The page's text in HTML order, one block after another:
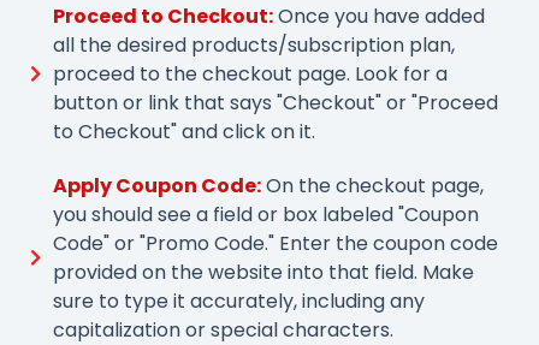
Proceed to Checkout:Once you have added
all the desired products/subscription plan,
proceed to the checkout page. Look for a
button or link that says "Checkout" or "Proceed
to Checkout" and click on it.
Apply Coupon Code:On the checkout page,
you should see a field or box labeled "Coupon
Code" or "Promo Code." Enter the coupon code
provided on the website into that field. Make
sure to type it accurately, including any
capitalization or special characters.